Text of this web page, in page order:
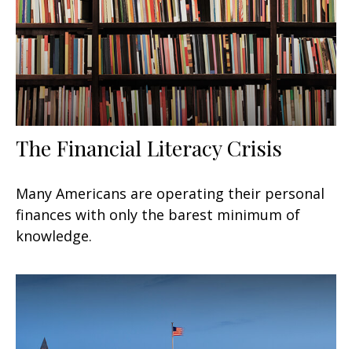
The Financial Literacy Crisis
Many Americans are operating their personal
finances with only the barest minimum of
knowledge.